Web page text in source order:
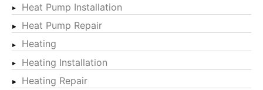
Heat Pump Installation
Heat Pump Repair
Heating
Heating Installation
Heating Repair